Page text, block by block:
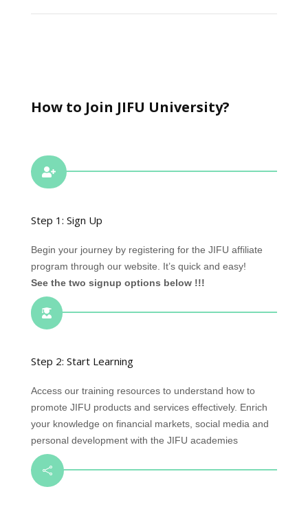
How to Join JIFU University?

Step 1: Sign Up
Begin your journey by registering for the JIFU affiliate
program through our website. It’s quick and easy!
See the two signup options below !!!

Step 2: Start Learning
Access our training resources to understand how to
promote JIFU products and services effectively. Enrich
your knowledge on financial markets, social media and
personal development with the JIFU academies
